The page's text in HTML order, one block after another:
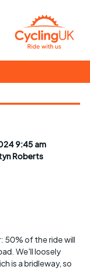
9:45 am
Roberts
50% of the ride will
We'll loosely
is a bridleway, so